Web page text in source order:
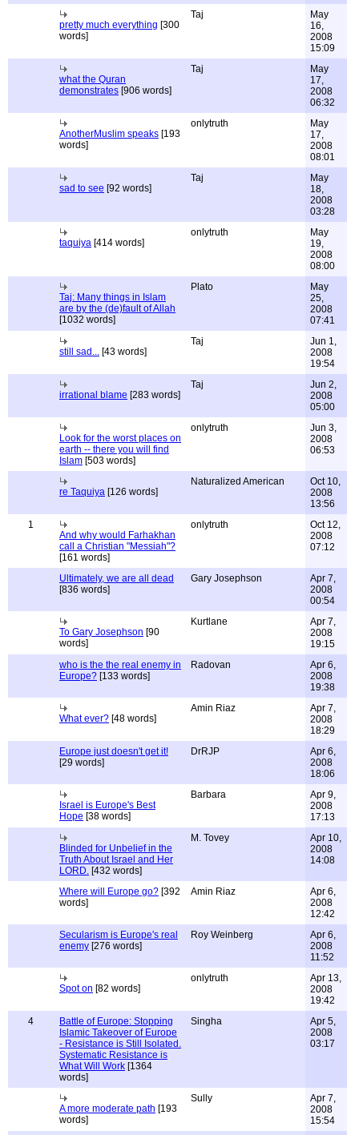
pretty much everything [300
words]
Taj
May
16,
2008
15:09
what the Quran
demonstrates [906 words]
Taj
May
17,
2008
06:32
AnotherMuslim speaks [193
words]
onlytruth
May
17,
2008
08:01
sad to see [92 words]
Taj
May
18,
2008
03:28
taquiya [414 words]
onlytruth
May
19,
2008
08:00
Taj: Many things in Islam
are by the (de)fault of Allah
[1032 words]
Plato
May
25,
2008
07:41
still sad... [43 words]
Taj
Jun 1,
2008
19:54
irrational blame [283 words]
Taj
Jun 2,
2008
05:00
Look for the worst places on
earth -- there you will find
Islam [503 words]
onlytruth
Jun 3,
2008
06:53
re Taquiya [126 words]
Naturalized American
Oct 10,
2008
13:56
1
And why would Farhakhan
call a Christian "Messiah"?
[161 words]
onlytruth
Oct 12,
2008
07:12
Ultimately, we are all dead
[836 words]
Gary Josephson
Apr 7,
2008
00:54
To Gary Josephson [90
words]
Kurtlane
Apr 7,
2008
19:15
who is the the real enemy in
Europe? [133 words]
Radovan
Apr 6,
2008
19:38
What ever? [48 words]
Amin Riaz
Apr 7,
2008
18:29
Europe just doesn't get it!
[29 words]
DrRJP
Apr 6,
2008
18:06
Israel is Europe's Best
Hope [38 words]
Barbara
Apr 9,
2008
17:13
Blinded for Unbelief in the
Truth About Israel and Her
LORD. [432 words]
M. Tovey
Apr 10,
2008
14:08
Where will Europe go? [392
words]
Amin Riaz
Apr 6,
2008
12:42
Secularism is Europe's real
enemy [276 words]
Roy Weinberg
Apr 6,
2008
11:52
Spot on [82 words]
onlytruth
Apr 13,
2008
19:42
4
Battle of Europe: Stopping
Islamic Takeover of Europe
- Resistance is Still Isolated.
Systematic Resistance is
What Will Work [1364
words]
Singha
Apr 5,
2008
03:17
A more moderate path [193
words]
Sully
Apr 7,
2008
15:54